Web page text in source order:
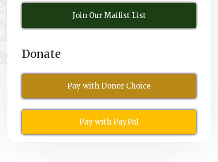
Join Our Mailist List
Donate
Pay with Donor Choice
Pay with PayPal
© Copyright 2026,All Rights Reserved